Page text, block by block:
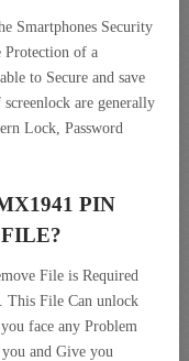
Smartphones Security
Protection of a
to Secure and save
are generally
Lock, Password
PIN
File is Required
This File Can unlock
face any Problem
and Give you